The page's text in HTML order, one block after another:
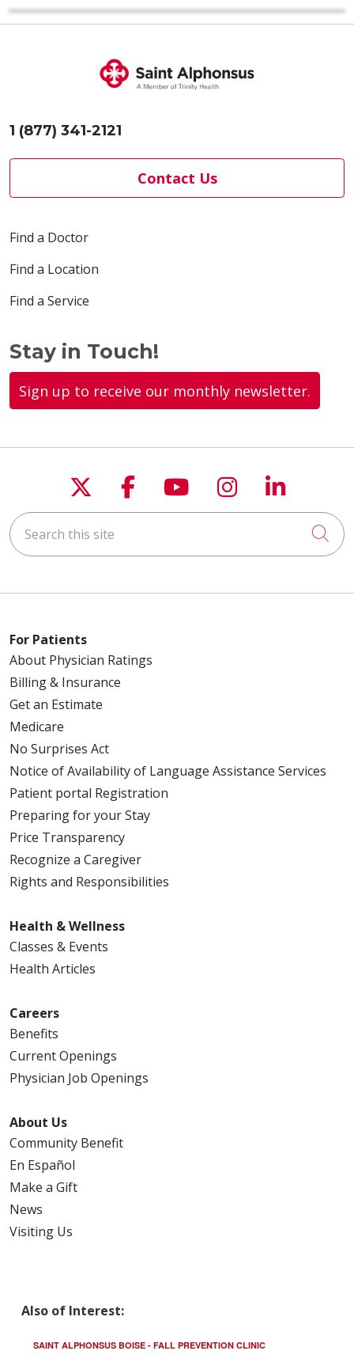
1 (877) 341-2121
Contact Us
Find a Doctor
Find a Location
Find a Service
Stay in Touch!
Sign up to receive our monthly newsletter.
Follow us on X
Follow us on
Follow us on
Follow us
Follow
Search this site
For Patients
About Physician Ratings
Billing & Insurance
Get an Estimate
Medicare
No Surprises Act
Notice of Availability of Language Assistance Services
Patient portal Registration
Preparing for your Stay
Price Transparency
Recognize a Caregiver
Rights and Responsibilities
Health & Wellness
Classes & Events
Health Articles
Careers
Benefits
Current Openings
Physician Job Openings
About Us
Community Benefit
En Español
Make a Gift
News
Visiting Us
Also of Interest:
SAINT ALPHONSUS BOISE - FALL PREVENTION CLINIC